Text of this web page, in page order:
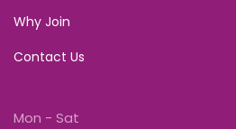
Why Join
Contact Us
Mon - Sat